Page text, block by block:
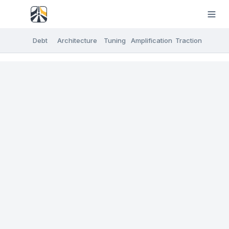
Debt Architecture Tuning Amplification Traction